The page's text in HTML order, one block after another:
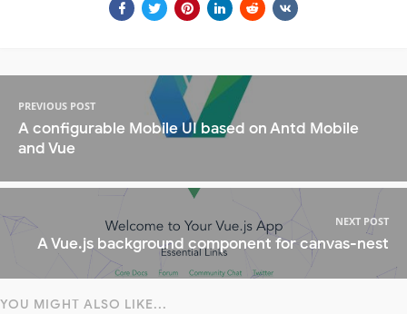
PREVIOUS POST
A configurable Mobile UI based on Antd Mobile
and Vue
NEXT POST
A Vue.js background component for canvas-nest
YOU MIGHT ALSO LIKE...